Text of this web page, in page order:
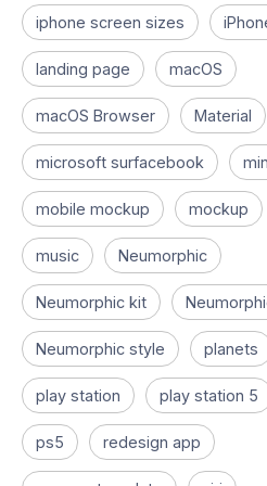
iphone screen sizes
landing page macOS
macOS Browser Material
microsoft surfacebook
mobile mockup mockup
music Neumorphic
Neumorphic kit
Neumorphic style planets
play station play station 5
ps5 redesign app